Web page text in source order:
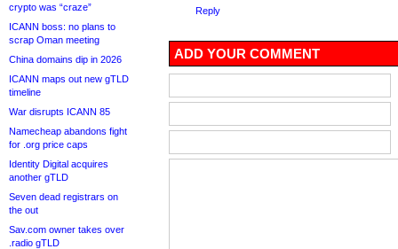
crypto was “craze”
ICANN boss: no plans to
scrap Oman meeting
China domains dip in 2026
ICANN maps out new gTLD
timeline
War disrupts ICANN 85
Namecheap abandons fight
for .org price caps
Identity Digital acquires
another gTLD
Seven dead registrars on
the out
Sav.com owner takes over
.radio gTLD
Reply
ADD YOUR COMMENT